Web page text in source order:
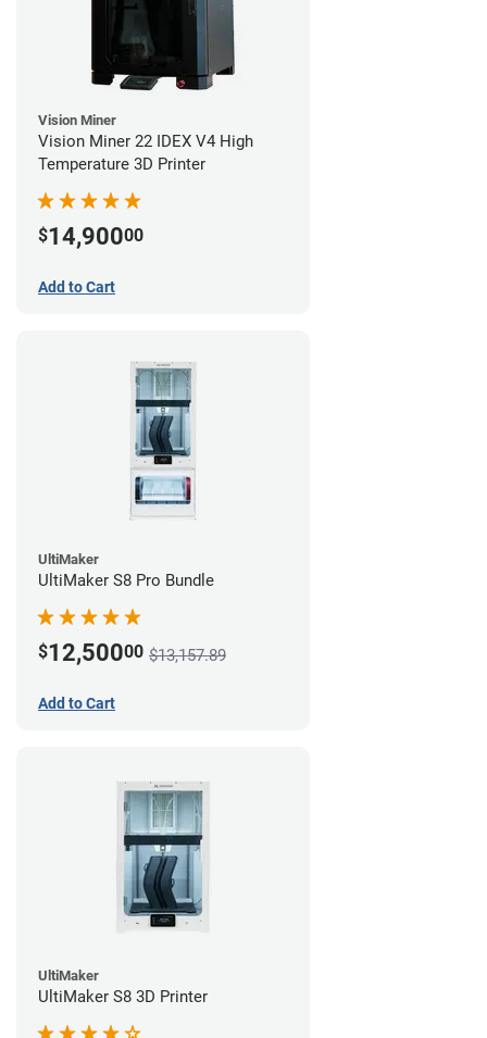
Vision Miner
Vision Miner 22 IDEX V4 High
Temperature 3D Printer
$14,90000
Add to Cart
UltiMaker
UltiMaker S8 Pro Bundle
$12,50000 $13,157.89
Add to Cart
UltiMaker
UltiMaker S8 3D Printer